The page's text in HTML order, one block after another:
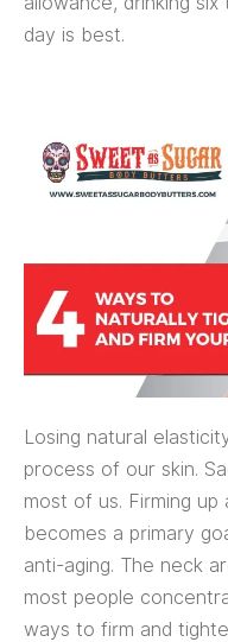
day is best.
Losing natural
process of our skin.
most of us. Firming
becomes a primary
anti-aging. The neck
most people
ways to firm and